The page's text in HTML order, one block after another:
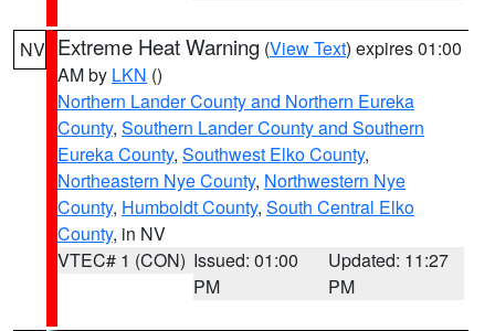
NV Extreme Heat Warning (View Text) expires 01:00
AM by LKN ()
Northern Lander County and Northern Eureka
County, Southern Lander County and Southern
Eureka County, Southwest Elko County,
Northeastern Nye County, Northwestern Nye
County, Humboldt County, South Central Elko
County, in NV
VTEC# 1 (CON) Issued: 01:00
PM
Updated: 11:27
PM